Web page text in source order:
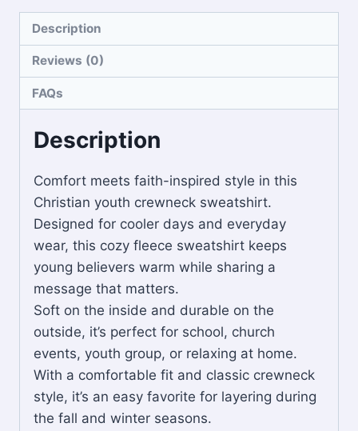
Description
Reviews (0)
FAQs
Description
Comfort meets faith-inspired style in this
Christian youth crewneck sweatshirt.
Designed for cooler days and everyday
wear, this cozy fleece sweatshirt keeps
young believers warm while sharing a
message that matters.
Soft on the inside and durable on the
outside, it’s perfect for school, church
events, youth group, or relaxing at home.
With a comfortable fit and classic crewneck
style, it’s an easy favorite for layering during
the fall and winter seasons.